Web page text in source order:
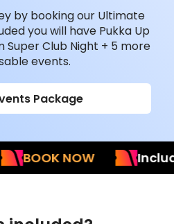
by booking our Ultimate
you will have Pukka Up
Super Club Night + 5 more
events.
Package
BOOK NOW Included